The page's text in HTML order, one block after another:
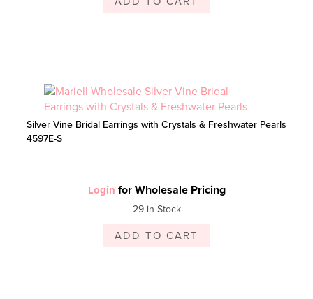
Silver Vine Bridal Earrings with Crystals & Freshwater Pearls
4597E-S
Login for Wholesale Pricing
29 in Stock
ADD TO CART